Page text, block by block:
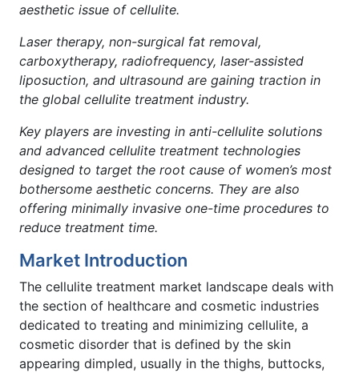
aesthetic issue of cellulite.
Laser therapy, non-surgical fat removal,
carboxytherapy, radiofrequency, laser-assisted
liposuction, and ultrasound are gaining traction in
the global cellulite treatment industry.
Key players are investing in anti-cellulite solutions
and advanced cellulite treatment technologies
designed to target the root cause of women’s most
bothersome aesthetic concerns. They are also
offering minimally invasive one-time procedures to
reduce treatment time.
Market Introduction
The cellulite treatment market landscape deals with
the section of healthcare and cosmetic industries
dedicated to treating and minimizing cellulite, a
cosmetic disorder that is defined by the skin
appearing dimpled, usually in the thighs, buttocks,